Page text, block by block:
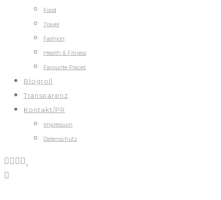
Food
Travel
Fashion
Health & Fitness
Favourite Places
Blogroll
Transparenz
Kontakt/PR
Impressum
Datenschutz